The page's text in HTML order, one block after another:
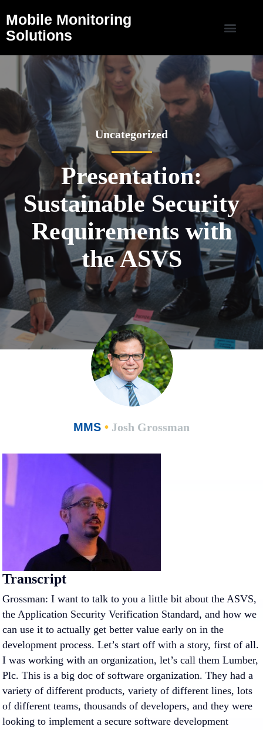
Mobile Monitoring
Solutions
Uncategorized
Presentation:
Sustainable Security
Requirements with
the ASVS
MMS • Josh Grossman
Transcript
Grossman: I want to talk to you a little bit about the ASVS,
the Application Security Verification Standard, and how we
can use it to actually get better value early on in the
development process. Let’s start off with a story, first of all.
I was working with an organization, let’s call them Lumber,
Plc. This is a big doc of software organization. They had a
variety of different products, variety of different lines, lots
of different teams, thousands of developers, and they were
looking to implement a secure software development